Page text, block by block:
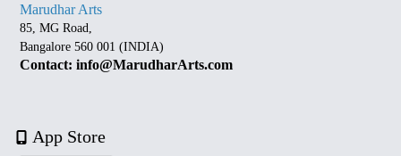
Marudhar Arts
85, MG Road,
Bangalore 560 001 (INDIA)
Contact: info@MarudharArts.com
App Store